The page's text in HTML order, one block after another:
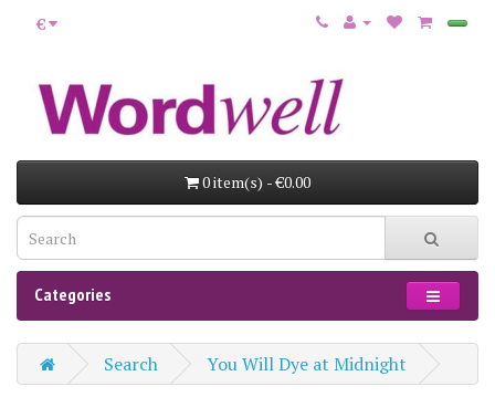
€
0 item(s) - €0.00
Categories
Search You Will Dye at Midnight